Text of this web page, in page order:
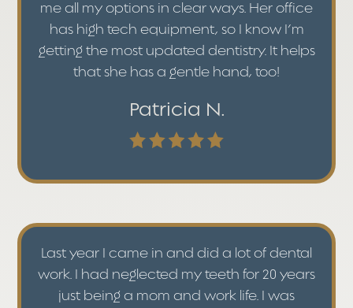
me all my options in clear ways. Her office
has high tech equipment, so I know I’m
getting the most updated dentistry. It helps
that she has a gentle hand, too!
Patricia N.
Last year I came in and did a lot of dental
work. I had neglected my teeth for 20 years
just being a mom and work life. I was